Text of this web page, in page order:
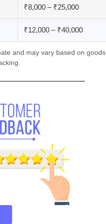
₹8,000 – ₹25,000
₹12,000 – ₹40,000
and may vary based on goods